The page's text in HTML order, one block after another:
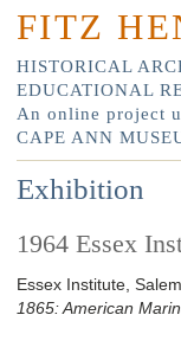
FITZ
HISTORICAL
EDUCATIONAL
An online project
CAPE ANN
Exhibition
1964 Essex
Essex Institute,
1865: American